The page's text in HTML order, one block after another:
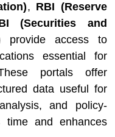
, RBI (Reserve
(Securities and
provide access to
essential for
portals offer
data useful for
and policy-
time and enhances